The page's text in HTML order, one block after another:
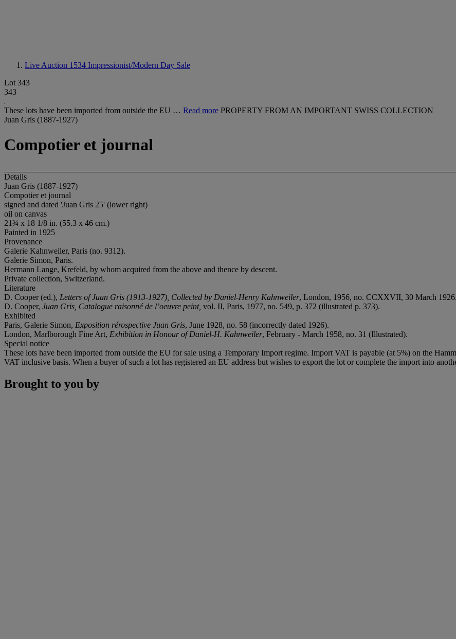
Live Auction 1534 Impressionist/Modern Day Sale
Lot 343
343
These lots have been imported from outside the EU … Read more PROPERTY FROM AN IMPORTANT SWISS COLLECTION
Juan Gris (1887-1927)
Compotier et journal
Details
Juan Gris (1887-1927)
Compotier et journal
signed and dated 'Juan Gris 25' (lower right)
oil on canvas
21¾ x 18 1/8 in. (55.3 x 46 cm.)
Painted in 1925
Provenance
Galerie Kahnweiler, Paris (no. 9312).
Galerie Simon, Paris.
Hermann Lange, Krefeld, by whom acquired from the above and thence by descent.
Private collection, Switzerland.
Literature
D. Cooper (ed.), Letters of Juan Gris (1913-1927), Collected by Daniel-Henry Kahnweiler, London, 1956, no. CCXXVII, 30 March 1926.
D. Cooper, Juan Gris, Catalogue raisonné de l’oeuvre peint, vol. II, Paris, 1977, no. 549, p. 372 (illustrated p. 373).
Exhibited
Paris, Galerie Simon, Exposition rérospective Juan Gris, June 1928, no. 58 (incorrectly dated 1926).
London, Marlborough Fine Art, Exhibition in Honour of Daniel-H. Kahnweiler, February - March 1958, no. 31 (Illustrated).
Special notice
These lots have been imported from outside the EU for sale using a Temporary Import regime. Import VAT is payable (at 5%) on the
VAT inclusive basis. When a buyer of such a lot has registered an EU address but wishes to export the lot or complete the import into
Brought to you by